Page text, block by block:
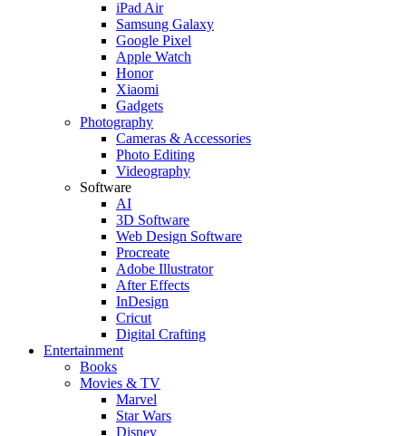
iPad Air
Samsung Galaxy
Google Pixel
Apple Watch
Honor
Xiaomi
Gadgets
Photography
Cameras & Accessories
Photo Editing
Videography
Software
AI
3D Software
Web Design Software
Procreate
Adobe Illustrator
After Effects
InDesign
Cricut
Digital Crafting
Entertainment
Books
Movies & TV
Marvel
Star Wars
Disney